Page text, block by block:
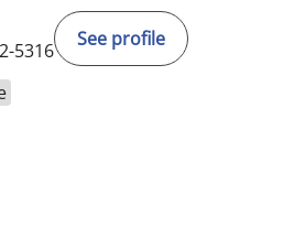
5316
See profile